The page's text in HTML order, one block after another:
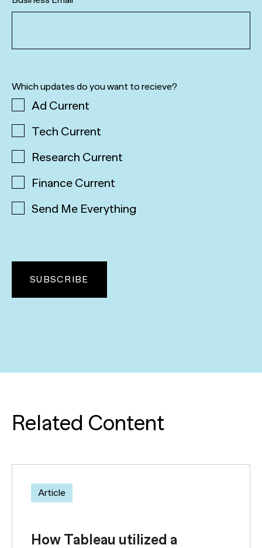
Which updates do you want to recieve?
Ad Current
Tech Current
Research Current
Finance Current
Send Me Everything
Related Content
Article
How Tableau utilized a